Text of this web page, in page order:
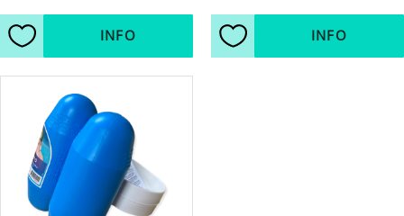
Add to favorites
INFO
Add to favorites
INFO